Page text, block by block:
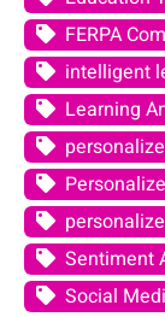
FERPA
intelligent
Learning
Sentiment
Social